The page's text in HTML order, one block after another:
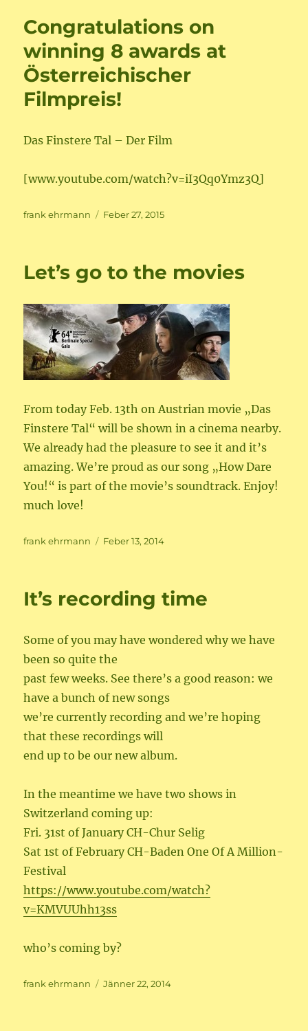
Congratulations on
winning 8 awards at
Österreichischer
Filmpreis!
Das Finstere Tal – Der Film
[www.youtube.com/watch?v=iI3Qq0Ymz3Q]
Author
frank ehrmann
Posted
Feber 27, 2015
Let’s go to the movies
From today Feb. 13th on Austrian movie „Das
Finstere Tal“ will be shown in a cinema nearby.
We already had the pleasure to see it and it’s
amazing. We’re proud as our song „How Dare
You!“ is part of the movie’s soundtrack. Enjoy!
much love!
Author
frank ehrmann
Posted
Feber 13, 2014
It’s recording time
Some of you may have wondered why we have
been so quite the
past few weeks. See there’s a good reason: we
have a bunch of new songs
we’re currently recording and we’re hoping
that these recordings will
end up to be our new album.
In the meantime we have two shows in
Switzerland coming up:
Fri. 31st of January CH-Chur Selig
Sat 1st of February CH-Baden One Of A Million-
Festival
https://www.youtube.com/watch?
v=KMVUUhh13ss
who’s coming by?
Author
frank ehrmann
Posted
Jänner 22, 2014